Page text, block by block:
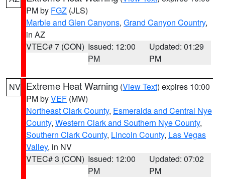
PM by FGZ (JLS)
Marble and Glen Canyons, Grand Canyon Country,
in AZ
VTEC# 7 (CON) Issued: 12:00
PM
Updated: 01:29
PM
NV Extreme Heat Warning (View Text) expires 10:00
PM byVEF (MW)
Northeast Clark County, Esmeralda and Central Nye
County, Western Clark and Southern Nye County,
Southern Clark County, Lincoln County, Las Vegas
Valley, in NV
VTEC# 3 (CON) Issued: 12:00
PM
Updated: 07:02
PM